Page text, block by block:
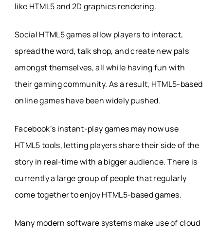
like HTML5 and 2D graphics rendering.
Social HTML5 games allow players to interact,
spread the word, talk shop, and create new pals
amongst themselves, all while having fun with
their gaming community. As a result, HTML5-based
online games have been widely pushed.
Facebook’s instant-play games may now use
HTML5 tools, letting players share their side of the
story in real-time with a bigger audience. There is
currently a large group of people that regularly
come together to enjoy HTML5-based games.
Many modern software systems make use of cloud